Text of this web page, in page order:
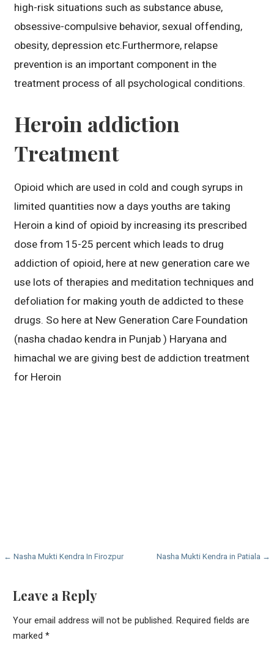
high-risk situations such as substance abuse,
obsessive-compulsive behavior, sexual offending,
obesity, depression etc.Furthermore, relapse
prevention is an important component in the
treatment process of all psychological conditions.
Heroin addiction
Treatment
Opioid which are used in cold and cough syrups in
limited quantities now a days youths are taking
Heroin a kind of opioid by increasing its prescribed
dose from 15-25 percent which leads to drug
addiction of opioid, here at new generation care we
use lots of therapies and meditation techniques and
defoliation for making youth de addicted to these
drugs. So here at New Generation Care Foundation
(nasha chadao kendra in Punjab ) Haryana and
himachal we are giving best de addiction treatment
for Heroin
Post
← Nasha Mukti Kendra In Firozpur Nasha Mukti Kendra in Patiala →
Leave a Reply
Your email address will not be published. Required fields are
marked *